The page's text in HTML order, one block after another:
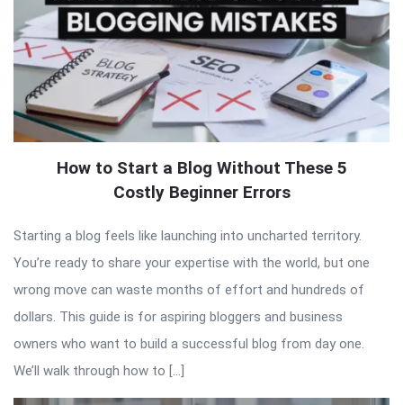
How to Start a Blog Without These 5
Costly Beginner Errors
Starting a blog feels like launching into uncharted territory.
You’re ready to share your expertise with the world, but one
wrong move can waste months of effort and hundreds of
dollars. This guide is for aspiring bloggers and business
owners who want to build a successful blog from day one.
We’ll walk through how to […]